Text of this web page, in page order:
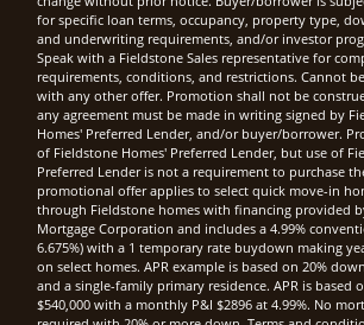
for specific loan terms, occupancy, property type,
and underwriting requirements, and/or investor
Speak with a Fieldstone Sales representative for
requirements, conditions, and restrictions. Cannot
with any other offer. Promotion shall not be
any agreement must be made in writing signed by
Homes' Preferred Lender, and/or buyer/borrower.
of Fieldstone Homes' Preferred Lender, but use of
Preferred Lender is not a requirement to purchase
promotional offer applies to select quick move-in
through Fieldstone homes with financing provided
Mortgage Corporation and includes a 4.99%
6.675%) with a 1 temporary rate buydown making
on select homes. APR example is based on 20%
and a single-family primary residence. APR is based
$540,000 with a monthly P&I $2896 at 4.99%. No